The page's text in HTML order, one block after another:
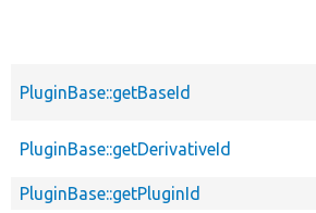
PluginBase::getBaseId
PluginBase::getDerivativeId
PluginBase::getPluginId